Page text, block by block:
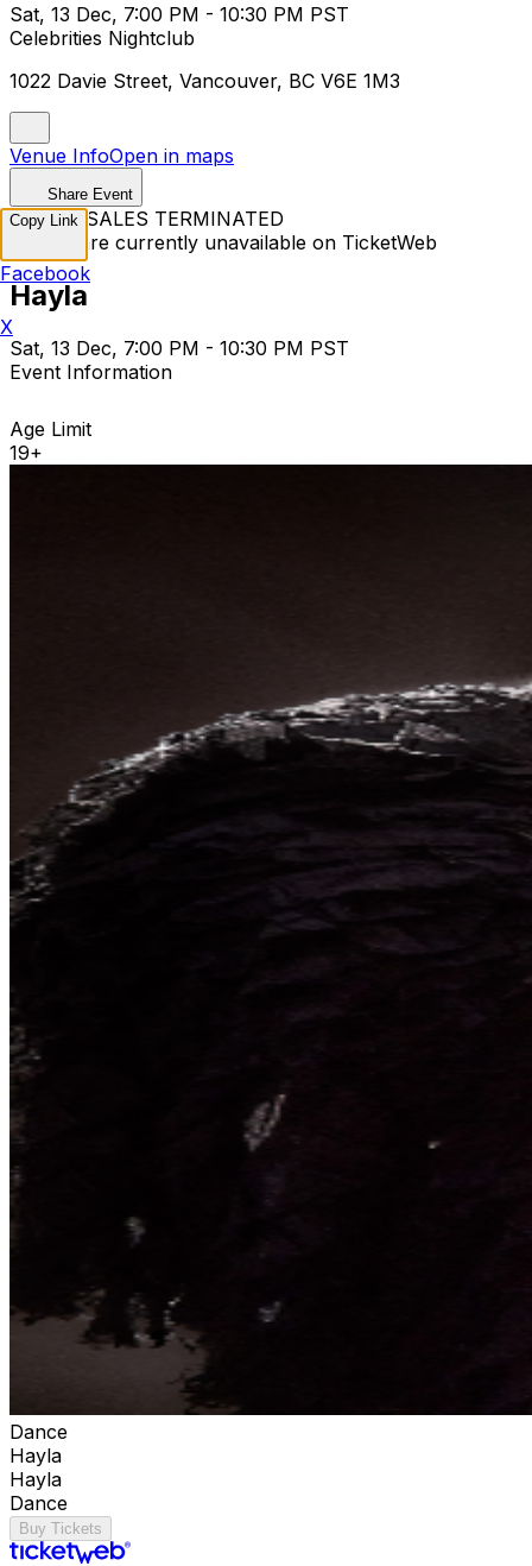
Sat, 13 Dec, 7:00 PM - 10:30 PM PST
Celebrities Nightclub
1022 Davie Street, Vancouver, BC V6E 1M3
Venue InfoOpen in maps
Share Event
TICKET SALES TERMINATED
Tickets are currently unavailable on TicketWeb
Hayla
Sat, 13 Dec, 7:00 PM - 10:30 PM PST
Event Information
Age Limit
19+
Dance
Hayla
Hayla
Dance
Buy Tickets
Copy Link
Facebook
X